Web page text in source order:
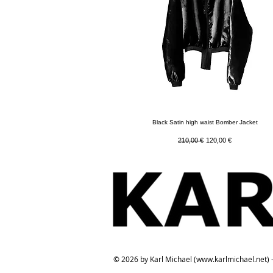
Quick View
Black Satin high waist Bomber Jacket
Regular Price
210,00 € Sale Price
120,00 €
© 2026 by Karl Michael (www.karlmichael.net)